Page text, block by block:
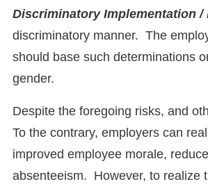
Discriminatory Implementation
discriminatory manner. The
should base such determinations
gender.
Despite the foregoing risks, and
To the contrary, employers can
improved employee morale,
absenteeism. However, to realize